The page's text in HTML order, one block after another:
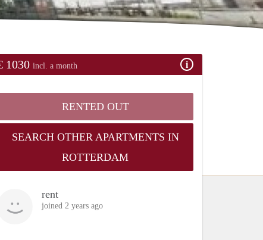
1030 incl. a month
RENTED OUT
SEARCH OTHER APARTMENTS IN
ROTTERDAM
rent
joined 2 years ago